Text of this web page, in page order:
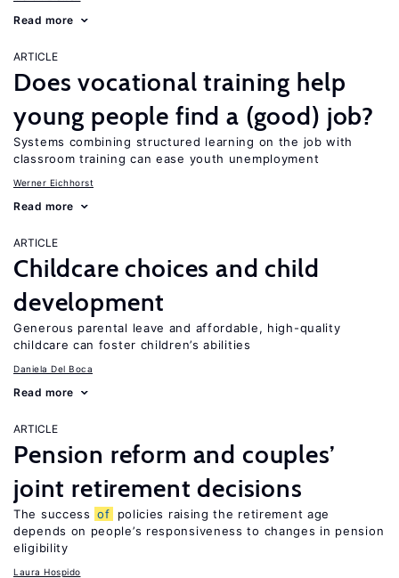
Read more
ARTICLE
Does vocational training help
young people find a (good) job?
Systems combining structured learning on the job with
classroom training can ease youth unemployment
Werner Eichhorst
Read more
ARTICLE
Childcare choices and child
development
Generous parental leave and affordable, high-quality
childcare can foster children’s abilities
Daniela Del Boca
Read more
ARTICLE
Pension reform and couples’
joint retirement decisions
The success of
policies raising the retirement age
depends on people’s responsiveness to changes in pension
eligibility
Laura Hospido